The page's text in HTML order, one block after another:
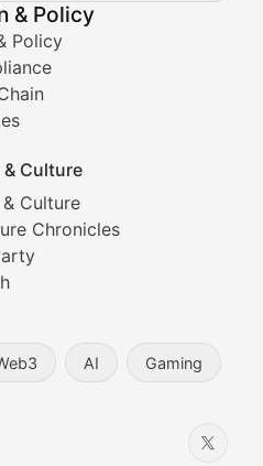
& Policy
Policy
Culture
Culture
Chronicles
AI Gaming
trends, new